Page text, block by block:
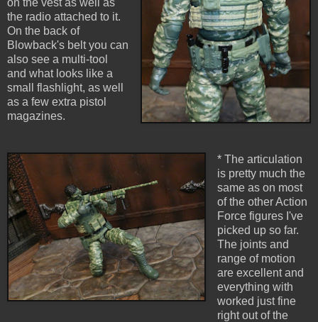
on the vest as well as
the radio attached to it.
On the back of
Blowback's belt you can
also see a multi-tool
and what looks like a
small flashlight, as well
as a few extra pistol
magazines.
* The articulation
is pretty much the
same as on most
of the other Action
Force figures I've
picked up so far.
The joints and
range of motion
are excellent and
everything with
worked just fine
right out of the